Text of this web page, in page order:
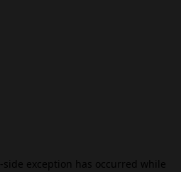
-side exception has occurred while